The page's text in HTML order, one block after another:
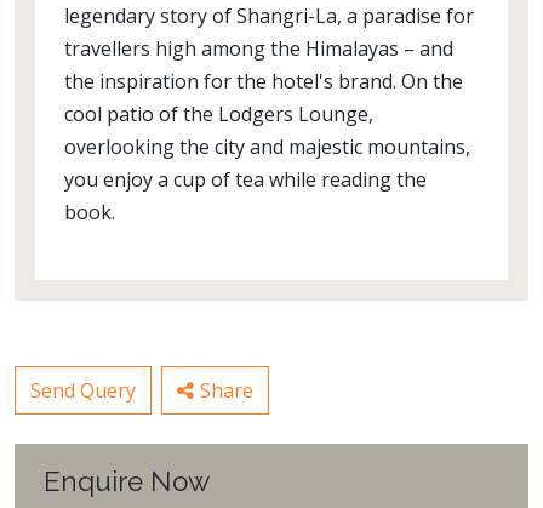
legendary story of Shangri-La, a paradise for
travellers high among the Himalayas – and
the inspiration for the hotel's brand. On the
cool patio of the Lodgers Lounge,
overlooking the city and majestic mountains,
you enjoy a cup of tea while reading the
book.
Send Query Share
Enquire Now